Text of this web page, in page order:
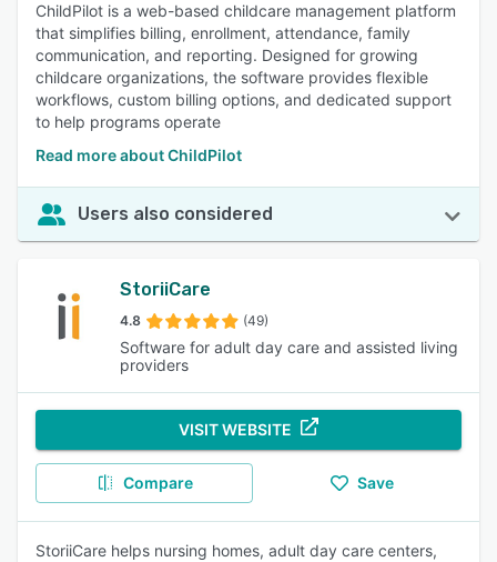
ChildPilot is a web-based childcare management platform
that simplifies billing, enrollment, attendance, family
communication, and reporting. Designed for growing
childcare organizations, the software provides flexible
workflows, custom billing options, and dedicated support
to help programs operate
Read more about ChildPilot
Users also considered
StoriiCare
4.8 (49)
Software for adult day care and assisted living
providers
VISIT WEBSITE
Compare Save
StoriiCare helps nursing homes, adult day care centers,